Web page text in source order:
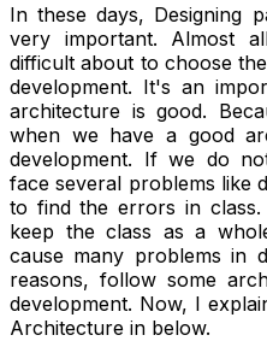
In these days, Designing
very important. Almost
difficult about to choose
development. It's an
architecture is good.
when we have a good
development. If we do
face several problems like
to find the errors in
keep the class as a
cause many problems in
reasons, follow some
development. Now, I
Architecture in below.